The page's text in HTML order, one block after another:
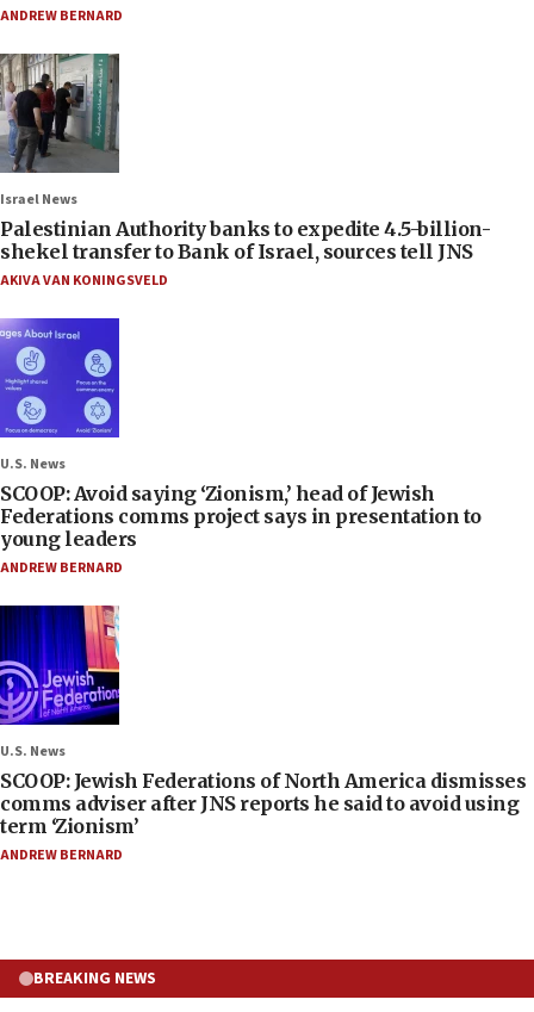
ANDREW BERNARD
Israel News
Palestinian Authority banks to expedite 4.5-billion-
shekel transfer to Bank of Israel, sources tell JNS
AKIVA VAN KONINGSVELD
U.S. News
SCOOP: Avoid saying ‘Zionism,’ head of Jewish
Federations comms project says in presentation to
young leaders
ANDREW BERNARD
U.S. News
SCOOP: Jewish Federations of North America dismisses
comms adviser after JNS reports he said to avoid using
term ‘Zionism’
ANDREW BERNARD
BREAKING NEWS